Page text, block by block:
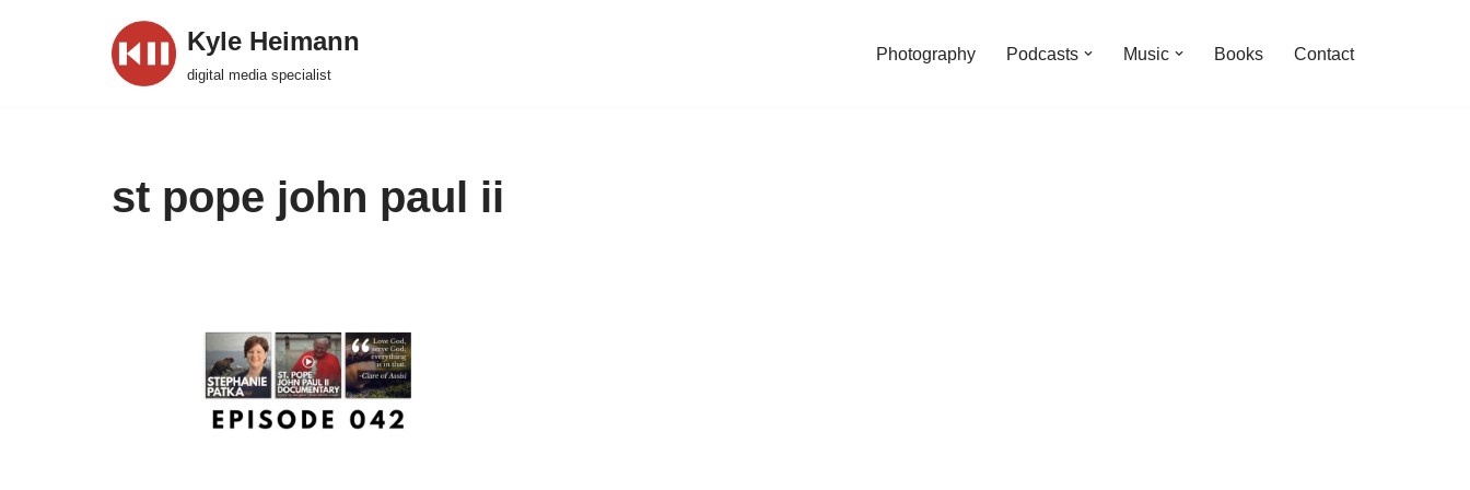
Kyle Heimann
digital media specialist
Photography Podcasts Music Books Contact
st pope john paul ii